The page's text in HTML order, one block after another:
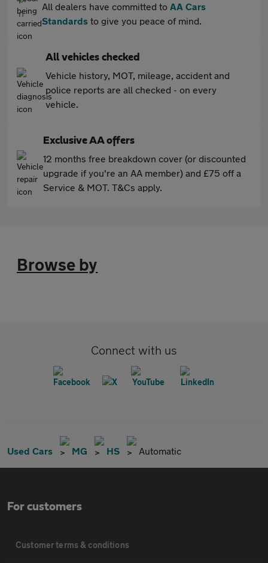
All dealers have committed to AA Cars
Standards to give you peace of mind.
All vehicles checked
Vehicle history, MOT, mileage, accident and
police reports are all checked - on every
vehicle.
Exclusive AA offers
12 months free breakdown cover (or discounted
upgrade if you're an AA member) and £75 off a
Service & MOT. T&Cs apply.
Browse by
Connect with us
Used Cars MG HS Automatic
For customers
Customer terms & conditions